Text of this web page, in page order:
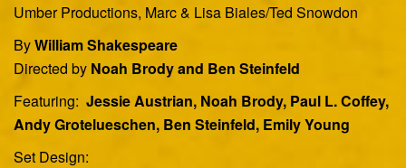
Umber Productions, Marc & Lisa Biales/Ted Snowdon
ByWilliam Shakespeare
Directed by Noah Brody and Ben Steinfeld
Featuring: Jessie Austrian, Noah Brody, Paul L. Coffey,
Andy Grotelueschen, Ben Steinfeld, Emily Young
Set Design: